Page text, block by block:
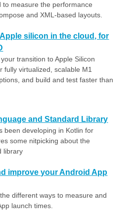
to measure the performance
and XML-based layouts.
silicon in the cloud, for
transition to Apple Silicon
fully virtualized, scalable M1
and build and test faster than
and Standard Library
been developing in Kotlin for
some nitpicking about the
library
improve your Android App
different ways to measure and
launch times.